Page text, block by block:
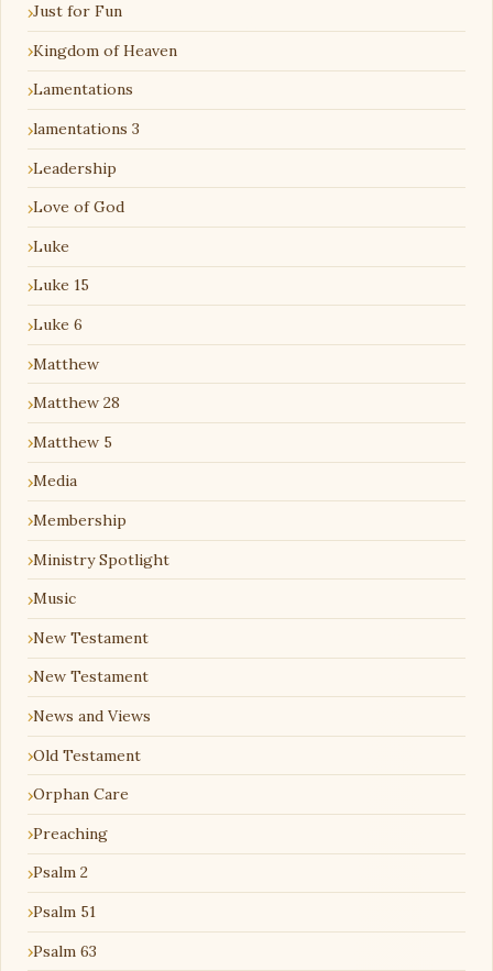
Just for Fun
Kingdom of Heaven
Lamentations
lamentations 3
Leadership
Love of God
Luke
Luke 15
Luke 6
Matthew
Matthew 28
Matthew 5
Media
Membership
Ministry Spotlight
Music
New Testament
New Testament
News and Views
Old Testament
Orphan Care
Preaching
Psalm 2
Psalm 51
Psalm 63